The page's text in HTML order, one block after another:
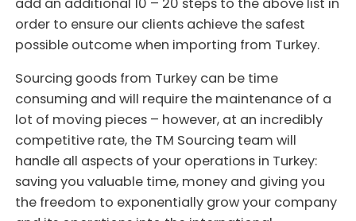
order to ensure our clients achieve the safest
possible outcome when importing from Turkey.
Sourcing goods from Turkey can be time
consuming and will require the maintenance of a
lot of moving pieces – however, at an incredibly
competitive rate, the TM Sourcing team will
handle all aspects of your operations in Turkey:
saving you valuable time, money and giving you
the freedom to exponentially grow your company